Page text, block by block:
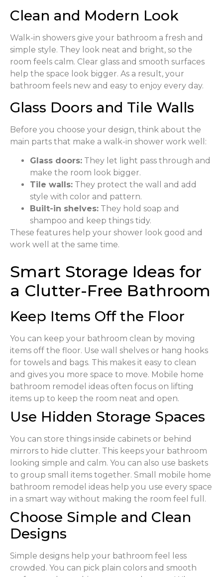
Clean and Modern Look
Walk-in showers give your bathroom a fresh and
simple style. They look neat and bright, so the
room feels calm. Clear glass and smooth surfaces
help the space look bigger. As a result, your
bathroom feels new and easy to enjoy every day.
Glass Doors and Tile Walls
Before you choose your design, think about the
main parts that make a walk-in shower work well:
Glass doors: They let light pass through and
make the room look bigger.
Tile walls: They protect the wall and add
style with color and pattern.
Built-in shelves: They hold soap and
shampoo and keep things tidy.
These features help your shower look good and
work well at the same time.
Smart Storage Ideas for
a Clutter-Free Bathroom
Keep Items Off the Floor
You can keep your bathroom clean by moving
items off the floor. Use wall shelves or hang hooks
for towels and bags. This makes it easy to clean
and gives you more space to move. Mobile home
bathroom remodel ideas often focus on lifting
items up to keep the room neat and open.
Use Hidden Storage Spaces
You can store things inside cabinets or behind
mirrors to hide clutter. This keeps your bathroom
looking simple and calm. You can also use baskets
to group small items together. Small mobile home
bathroom remodel ideas help you use every space
in a smart way without making the room feel full.
Choose Simple and Clean
Designs
Simple designs help your bathroom feel less
crowded. You can pick plain colors and smooth